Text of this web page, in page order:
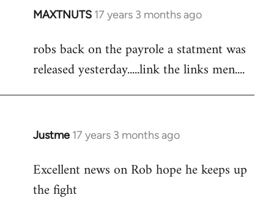
MAXTNUTS 17 years 3 months ago
In
to
Welcome
libcom.org
robs back on the payrole a statment was
released yesterday.....link the links men....
Justme 17 years 3 months ago
In
to
Welcome
Excellent news on Rob hope he keeps up
the fight